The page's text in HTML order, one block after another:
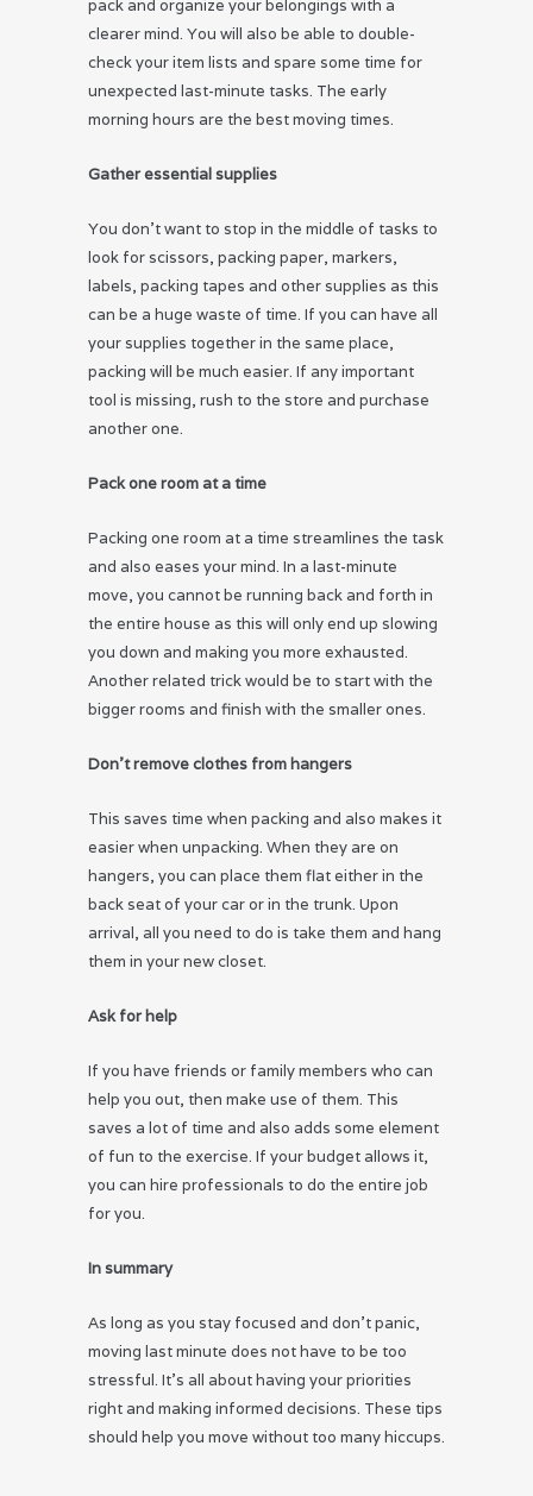
pack and organize your belongings with a
clearer mind. You will also be able to double-
check your item lists and spare some time for
unexpected last-minute tasks. The early
morning hours are the best moving times.
Gather essential supplies
You don’t want to stop in the middle of tasks to
look for scissors, packing paper, markers,
labels, packing tapes and other supplies as this
can be a huge waste of time. If you can have all
your supplies together in the same place,
packing will be much easier. If any important
tool is missing, rush to the store and purchase
another one.
Pack one room at a time
Packing one room at a time streamlines the task
and also eases your mind. In a last-minute
move, you cannot be running back and forth in
the entire house as this will only end up slowing
you down and making you more exhausted.
Another related trick would be to start with the
bigger rooms and finish with the smaller ones.
Don’t remove clothes from hangers
This saves time when packing and also makes it
easier when unpacking. When they are on
hangers, you can place them flat either in the
back seat of your car or in the trunk. Upon
arrival, all you need to do is take them and hang
them in your new closet.
Ask for help
If you have friends or family members who can
help you out, then make use of them. This
saves a lot of time and also adds some element
of fun to the exercise. If your budget allows it,
you can hire professionals to do the entire job
for you.
In summary
As long as you stay focused and don’t panic,
moving last minute does not have to be too
stressful. It’s all about having your priorities
right and making informed decisions. These tips
should help you move without too many hiccups.